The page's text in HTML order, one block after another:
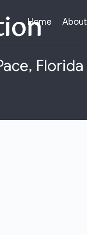
Home About
Florida